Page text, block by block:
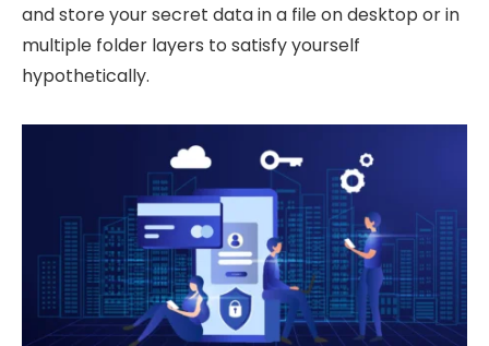
and store your secret data in a file on desktop or in
multiple folder layers to satisfy yourself
hypothetically.